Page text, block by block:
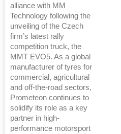
alliance with MM
Technology following the
unveiling of the Czech
firm’s latest rally
competition truck, the
MMT EVO5. As a global
manufacturer of tyres for
commercial, agricultural
and off-the-road sectors,
Prometeon continues to
solidify its role as a key
partner in high-
performance motorsport